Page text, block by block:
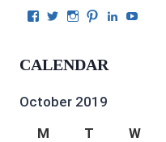
View
on
View
Twitter
View
Instagram
View
on
View
CALENDAR
October 2019
M
T W